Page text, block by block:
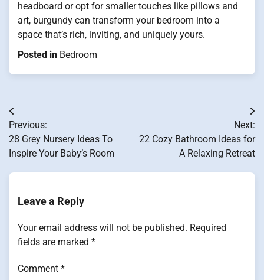
headboard or opt for smaller touches like pillows and
art, burgundy can transform your bedroom into a
space that’s rich, inviting, and uniquely yours.
Posted in Bedroom
Post
navigation
Previous:
28 Grey Nursery Ideas To
Inspire Your Baby’s Room
Next:
22 Cozy Bathroom Ideas for
A Relaxing Retreat
Leave a Reply
Your email address will not be published. Required
fields are marked *
Comment *